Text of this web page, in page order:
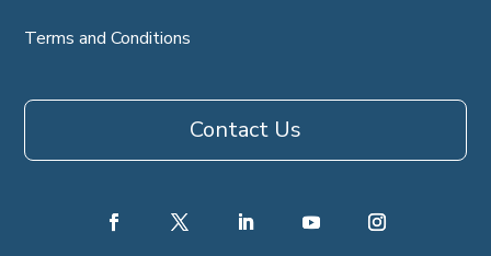
Terms and Conditions
Contact Us